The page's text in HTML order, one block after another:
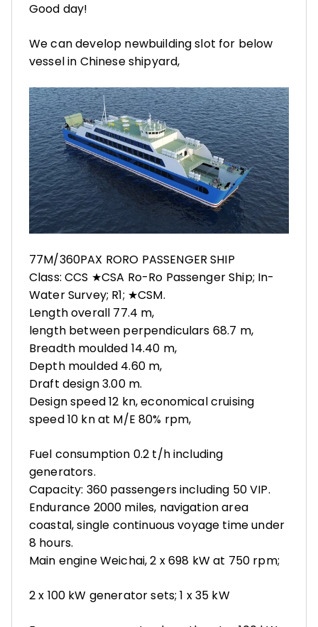
Good day!
We can develop newbuilding slot for below
vessel in Chinese shipyard,
77M/360PAX RORO PASSENGER SHIP
Class: CCS ★CSA Ro-Ro Passenger Ship; In-
Water Survey; R1; ★CSM.
Length overall 77.4 m,
length between perpendiculars 68.7 m,
Breadth moulded 14.40 m,
Depth moulded 4.60 m,
Draft design 3.00 m.
Design speed 12 kn, economical cruising
speed 10 kn at M/E 80% rpm,
Fuel consumption 0.2 t/h including
generators.
Capacity: 360 passengers including 50 VIP.
Endurance 2000 miles, navigation area
coastal, single continuous voyage time under
8 hours.
Main engine Weichai, 2 x 698 kW at 750 rpm;
2 x 100 kW generator sets; 1 x 35 kW